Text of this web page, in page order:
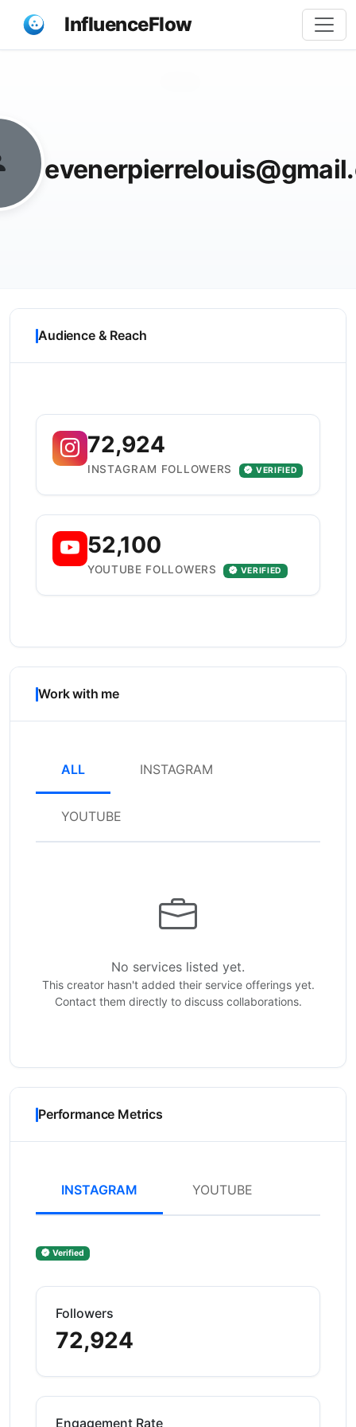
InfluenceFlow
Audience & Reach
72,924
INSTAGRAM FOLLOWERS VERIFIED
52,100
YOUTUBE FOLLOWERS VERIFIED
Work with me
ALL INSTAGRAM
YOUTUBE
No services listed yet.
This creator hasn't added their service offerings yet.
Contact them directly to discuss collaborations.
Performance Metrics
INSTAGRAM YOUTUBE
Verified
Followers
72,924
Engagement Rate